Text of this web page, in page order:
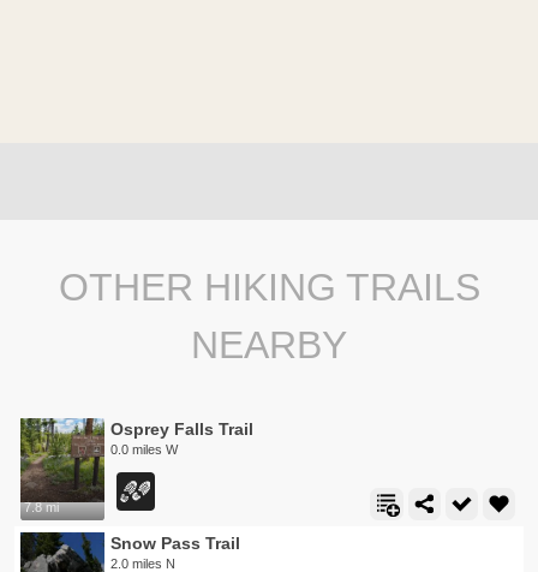
OTHER HIKING TRAILS
NEARBY
7.8 mi
Osprey Falls Trail
0.0 miles W
Snow Pass Trail
2.0 miles N